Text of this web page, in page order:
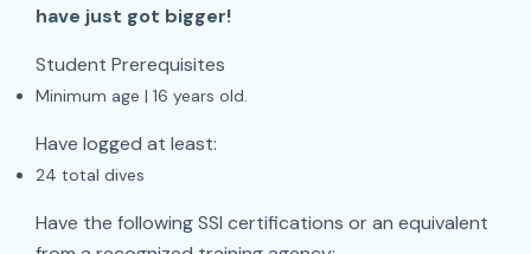
have just got bigger!
Student Prerequisites
Minimum age | 16 years old.
Have logged at least:
24 total dives
Have the following SSI certifications or an equivalent